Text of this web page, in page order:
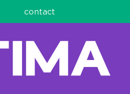
contact